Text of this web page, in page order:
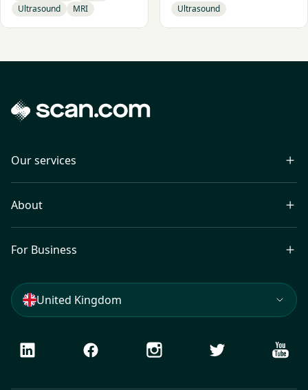
Ultrasound
MRI Ultrasound
Our services
About
For Business
United Kingdom
LinkedIn Facebook Instagram Twitter